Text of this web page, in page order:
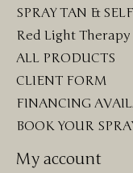
SPRAY TAN &
Red Light Therapy
ALL PRODUCTS
CLIENT FORM
FINANCING
BOOK YOUR
My account